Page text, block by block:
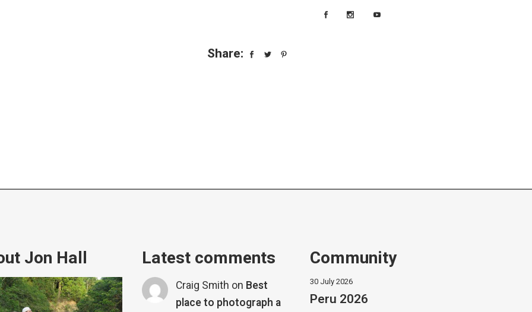
Share:
Jon Hall Latest comments
Craig Smith on Best
place to photograph a
Community
30 July 2026
Peru 2026